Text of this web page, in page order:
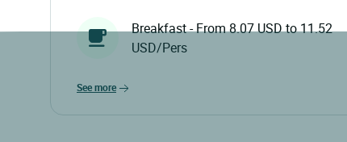
Breakfast - From 8.07 USD to 11.52
USD/Pers
see more